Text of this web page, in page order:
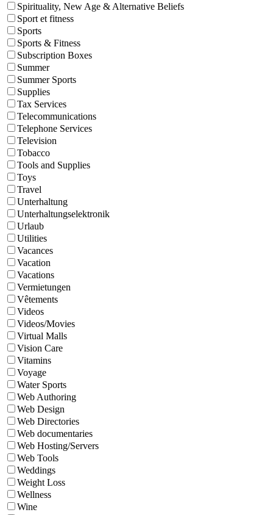
Spirituality, New Age & Alternative Beliefs
Sport et fitness
Sports
Sports & Fitness
Subscription Boxes
Summer
Summer Sports
Supplies
Tax Services
Telecommunications
Telephone Services
Television
Tobacco
Tools and Supplies
Toys
Travel
Unterhaltung
Unterhaltungselektronik
Urlaub
Utilities
Vacances
Vacation
Vacations
Vermietungen
Vêtements
Videos
Videos/Movies
Virtual Malls
Vision Care
Vitamins
Voyage
Water Sports
Web Authoring
Web Design
Web Directories
Web documentaries
Web Hosting/Servers
Web Tools
Weddings
Weight Loss
Wellness
Wine